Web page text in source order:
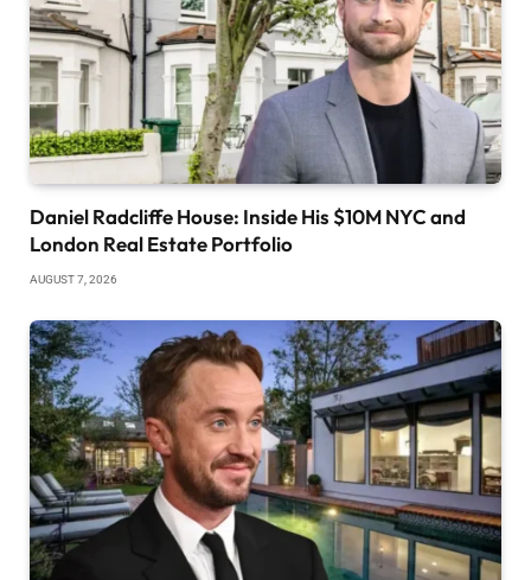
Daniel Radcliffe House: Inside His $10M NYC and
London Real Estate Portfolio
AUGUST 7, 2026